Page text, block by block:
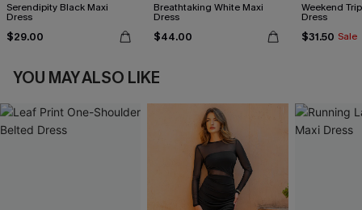
Serendipity Black Maxi
Dress
$29.00
Breathtaking White Maxi
Dress
$44.00
Weekend
Dress
$31.50 Sale
YOU MAY ALSO LIKE